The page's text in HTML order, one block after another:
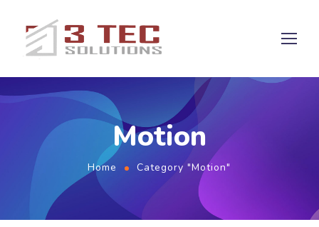
Motion
Home Category "Motion"